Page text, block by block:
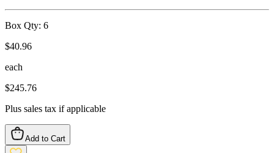
Box Qty: 6
$40.96
each
$245.76
Plus sales tax if applicable
Add to Cart